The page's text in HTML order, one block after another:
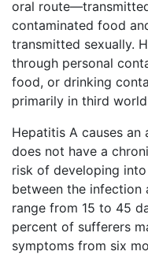
oral
contaminated food
transmitted sexually.
through personal
food, or drinking
primarily in third
Hepatitis A causes
does not have a
risk of developing
between the infection
range from 15 to 45
percent of sufferers
symptoms from six